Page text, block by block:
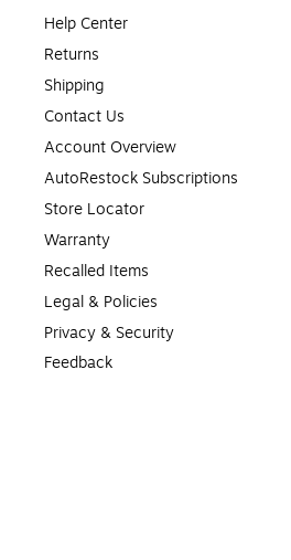
Help Center
Returns
Shipping
Contact Us
Account Overview
AutoRestock Subscriptions
Store Locator
Warranty
Recalled Items
Legal & Policies
Privacy & Security
Feedback